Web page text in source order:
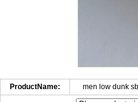
ProductName: men low dunk